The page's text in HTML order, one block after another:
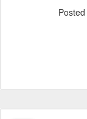
Posted